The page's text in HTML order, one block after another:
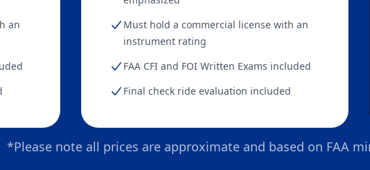
an
Must hold a commercial license with an
instrument rating
FAA CFI and FOI Written Exams included
Final check ride evaluation included
*Please note all prices are approximate and based on FAA